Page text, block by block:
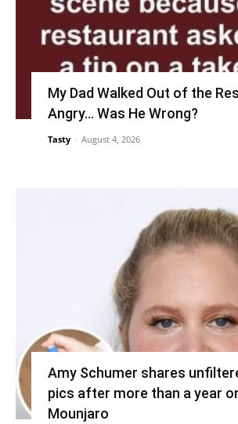
My Dad Walked Out of the
Angry… Was He Wrong?
Tasty - August 4, 2026
Amy Schumer shares
pics after more than a year
Mounjaro